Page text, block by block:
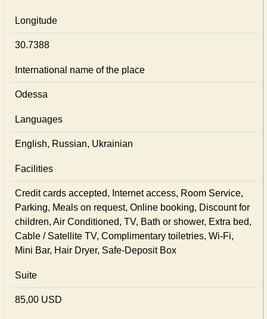
Longitude
30.7388
International name of the place
Odessa
Languages
English, Russian, Ukrainian
Facilities
Credit cards accepted, Internet access, Room Service,
Parking, Meals on request, Online booking, Discount for
children, Air Conditioned, TV, Bath or shower, Extra bed,
Cable / Satellite TV, Complimentary toiletries, Wi-Fi,
Mini Bar, Hair Dryer, Safe-Deposit Box
Suite
85,00 USD